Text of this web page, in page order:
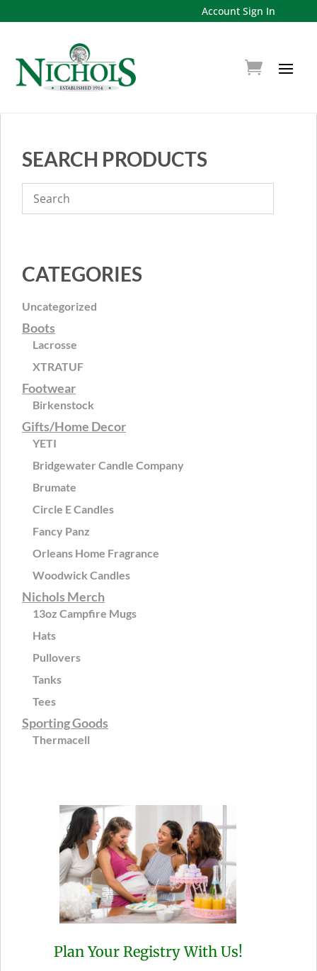
Account Sign In
SEARCH PRODUCTS
CATEGORIES
Uncategorized
Boots
Lacrosse
XTRATUF
Footwear
Birkenstock
Gifts/Home Decor
YETI
Bridgewater Candle Company
Brumate
Circle E Candles
Fancy Panz
Orleans Home Fragrance
Woodwick Candles
Nichols Merch
13oz Campfire Mugs
Hats
Pullovers
Tanks
Tees
Sporting Goods
Thermacell
Plan Your Registry With Us!